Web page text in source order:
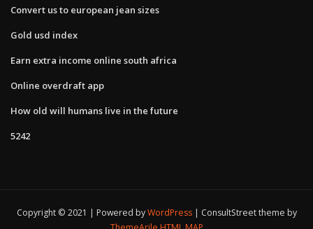
Convert us to european jean sizes
Gold usd index
Earn extra income online south africa
Online overdraft app
How old will humans live in the future
5242
Copyright © 2021 | Powered byWordPress
ConsultStreet theme by